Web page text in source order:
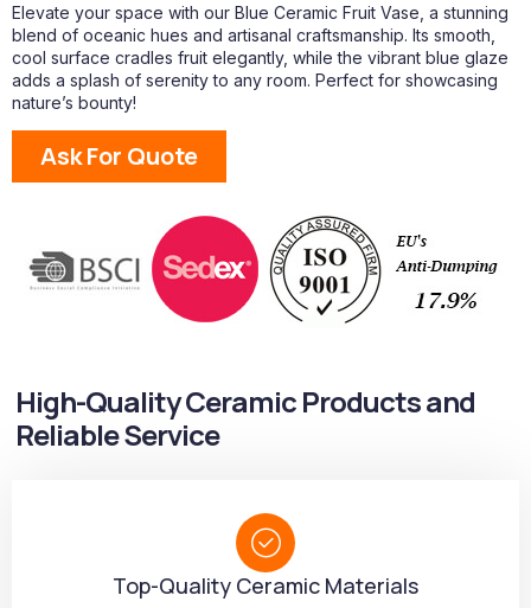
Elevate your space with our Blue Ceramic Fruit Vase, a stunning
blend of oceanic hues and artisanal craftsmanship. Its smooth,
cool surface cradles fruit elegantly, while the vibrant blue glaze
adds a splash of serenity to any room. Perfect for showcasing
nature’s bounty!
Ask For Quote
High-Quality Ceramic Products and
Reliable Service
Top-Quality Ceramic Materials